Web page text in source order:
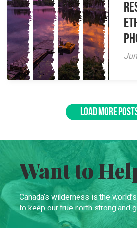
LOAD MORE
Want to
Canada’s wilderness is the
to keep our true north strong and